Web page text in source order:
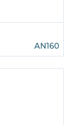
AN160